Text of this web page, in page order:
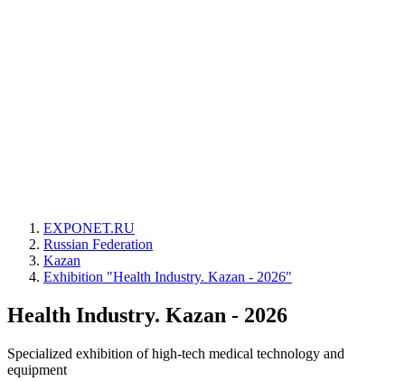
EXPONET.RU
Russian Federation
Kazan
Exhibition "Health Industry. Kazan - 2026"
Health Industry. Kazan - 2026
Specialized exhibition of high-tech medical technology and
equipment